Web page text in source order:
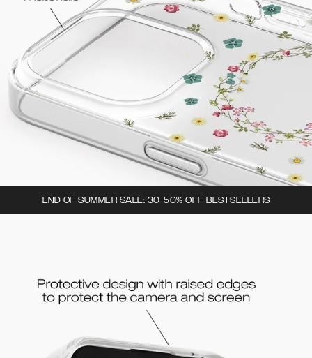
END OF SUMMER SALE: 30-50% OFF BESTSELLERS